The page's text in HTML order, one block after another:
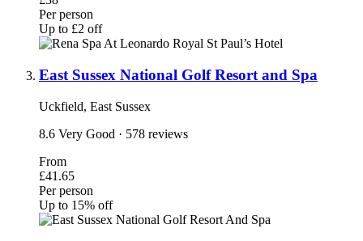
Per person
Up to £2 off
East Sussex National Golf Resort and Spa
Uckfield, East Sussex
8.6 Very Good · 578 reviews
From
£41.65
Per person
Up to 15% off